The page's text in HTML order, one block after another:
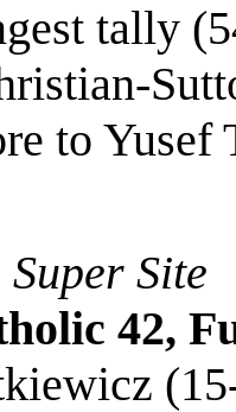
tally
to
Site
42,